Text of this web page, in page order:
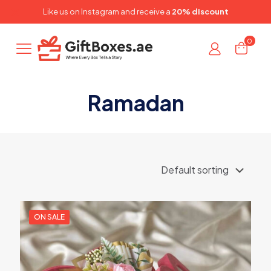
Like us on Instagram and receive a 20% discount
0
Ramadan
ON SALE